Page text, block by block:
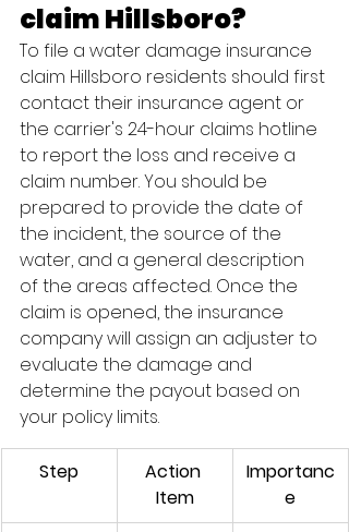
claim Hillsboro?
To file a water damage insurance
claim Hillsboro residents should first
contact their insurance agent or
the carrier's 24-hour claims hotline
to report the loss and receive a
claim number. You should be
prepared to provide the date of
the incident, the source of the
water, and a general description
of the areas affected. Once the
claim is opened, the insurance
company will assign an adjuster to
evaluate the damage and
determine the payout based on
your policy limits.
Step
Action
Item
Importanc
e